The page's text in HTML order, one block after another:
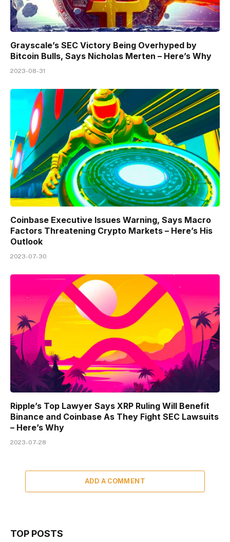
Grayscale’s SEC Victory Being Overhyped by
Bitcoin Bulls, Says Nicholas Merten – Here’s Why
2023-08-31
Coinbase Executive Issues Warning, Says Macro
Factors Threatening Crypto Markets – Here’s His
Outlook
2023-07-30
Ripple’s Top Lawyer Says XRP Ruling Will Benefit
Binance and Coinbase As They Fight SEC Lawsuits
– Here’s Why
2023-07-28
ADD A COMMENT
TOP POSTS